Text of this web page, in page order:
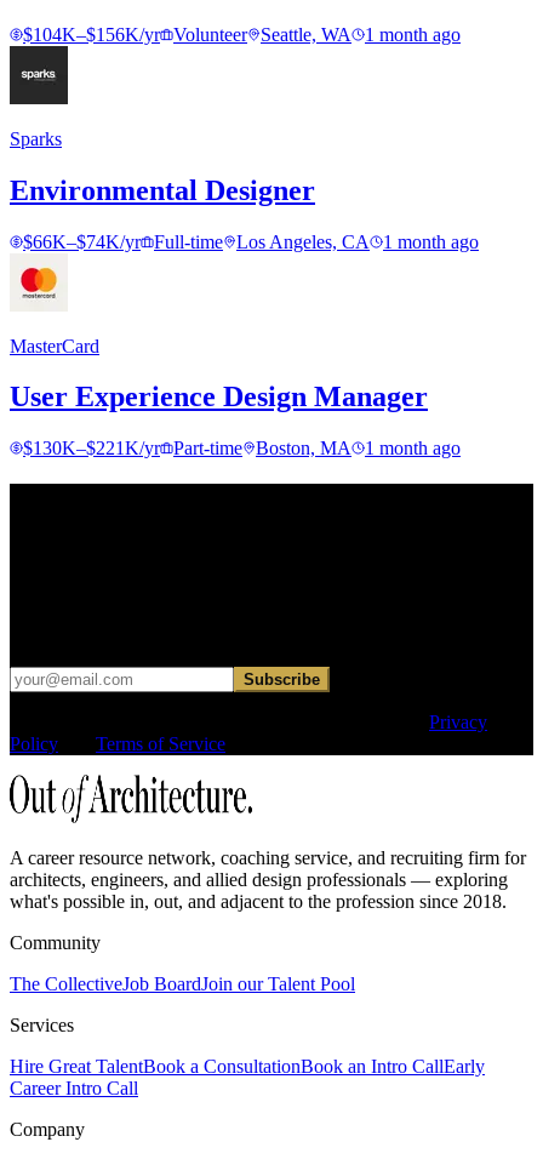
$104K–$156K/yr Volunteer Seattle, WA 1 month ago
Sparks
Environmental Designer
$66K–$74K/yr Full-time Los Angeles, CA 1 month ago
MasterCard
User Experience Design Manager
$130K–$221K/yr Part-time Boston, MA 1 month ago
Subscribe
Privacy
Policy
Terms of Service
A career resource network, coaching service, and recruiting firm for
architects, engineers, and allied design professionals — exploring
what's possible in, out, and adjacent to the profession since 2018.
Community
The CollectiveJob BoardJoin our Talent Pool
Services
Hire Great TalentBook a ConsultationBook an Intro CallEarly
Career Intro Call
Company